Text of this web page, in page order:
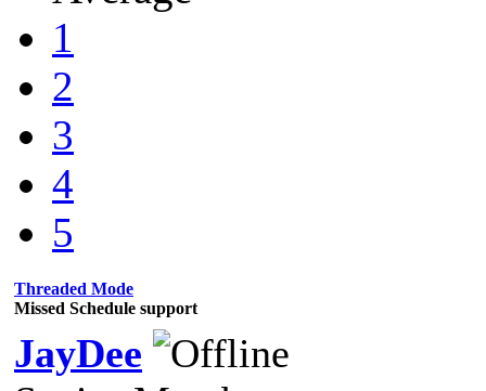
1
2
3
4
5
Threaded Mode
Missed Schedule support
JayDee